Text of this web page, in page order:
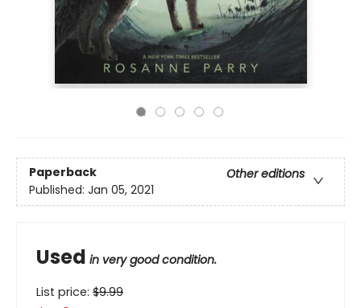
Paperback
Other editions
Published: Jan 05, 2021
Used in very good condition.
List price: $9.99